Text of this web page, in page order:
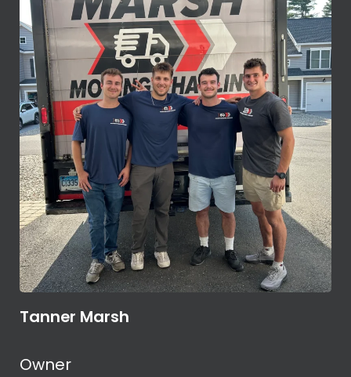
Tanner Marsh
Owner